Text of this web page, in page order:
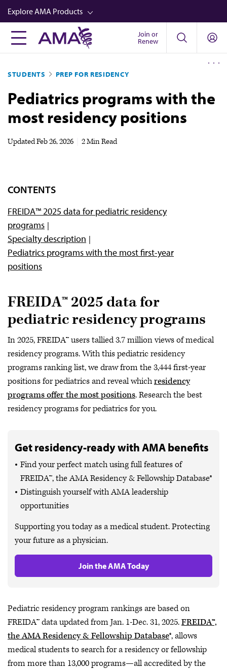
Skip
to
main
content
Explore AMA Products
FREIDA™
Career Advancement
AMA Physician Profiles
Well-Being
Newsletters
Video
Join or
Renew
STUDENTS PREP FOR RESIDENCY
Pediatrics programs with the
most residency positions
UpdatedFeb 26, 2026 2 Min Read
CONTENTS
FREIDA™ 2025 data for pediatric residency
programs
Specialty description
Pediatrics programs with the most first-year
positions
FREIDA™ 2025 data for
pediatric residency programs
In 2025, FREIDA™ users tallied 3.7 million views of medical
residency programs. With this pediatric residency
programs ranking list, we draw from the 3,444 first-year
positions for pediatrics and reveal whichresidency
programs offer the most positions. Research the best
residency programs for pediatrics for you.
Get residency-ready with AMA benefits
Find your perfect match using full features of
FREIDA™, the AMA Residency & Fellowship Database®
Distinguish yourself with AMA leadership
opportunities
Supporting you today as a medical student. Protecting
your future as a physician.
Join the AMA Today
Pediatric residency program rankings are based on
FREIDA™ data updated from Jan. 1-Dec. 31, 2025.FREIDA™,
the AMA Residency & Fellowship Database®, allows
medical students to search for a residency or fellowship
from more than 13,000 programs—all accredited by the